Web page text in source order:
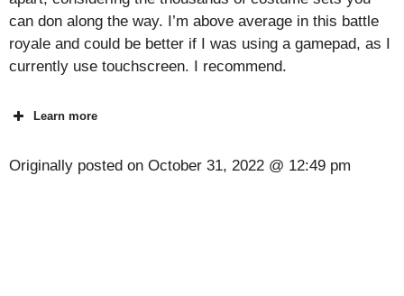
can don along the way. I’m above average in this battle
royale and could be better if I was using a gamepad, as I
currently use touchscreen. I recommend.
Learn more
Originally posted on October 31, 2022 @ 12:49 pm